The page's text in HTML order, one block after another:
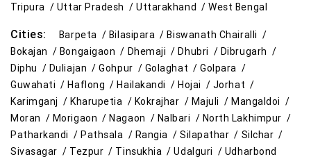
Tripura / Uttar Pradesh /Uttarakhand /West Bengal
Cities: Barpeta / Bilasipara /Biswanath Chairalli /
Bokajan / Bongaigaon / Dhemaji /Dhubri / Dibrugarh /
Diphu / Duliajan /Gohpur / Golaghat /Golpara /
Guwahati /Haflong /Hailakandi / Hojai / Jorhat /
Karimganj /Kharupetia / Kokrajhar / Majuli /Mangaldoi /
Moran / Morigaon /Nagaon / Nalbari / North Lakhimpur /
Patharkandi /Pathsala / Rangia / Silapathar / Silchar /
Sivasagar / Tezpur / Tinsukhia /Udalguri / Udharbond